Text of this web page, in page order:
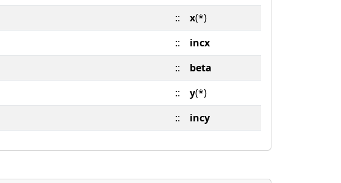
:: x(*)
::
incx
::
beta
:: y(*)
:: incy